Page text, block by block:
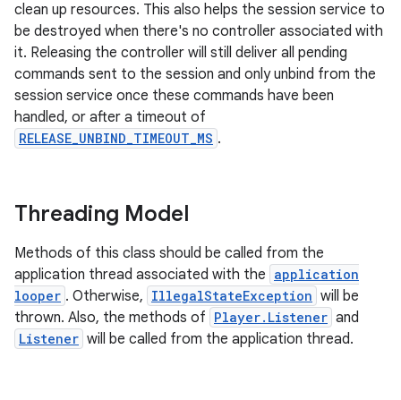
clean up resources. This also helps the session service to
be destroyed when there's no controller associated with
it. Releasing the controller will still deliver all pending
commands sent to the session and only unbind from the
session service once these commands have been
handled, or after a timeout of
RELEASE_UNBIND_TIMEOUT_MS .
Threading Model
Methods of this class should be called from the
application thread associated with the application
looper . Otherwise, IllegalStateException will be
thrown. Also, the methods of Player.Listener and
Listener will be called from the application thread.